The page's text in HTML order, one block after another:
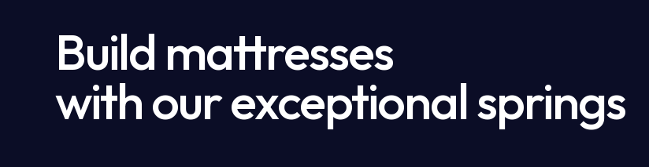
Build mattresses
with our exceptional springs